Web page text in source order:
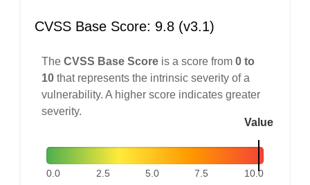
CVSS Base Score: 9.8 (v3.1)
The CVSS Base Score is a score from 0 to
10 that represents the intrinsic severity of a
vulnerability. A higher score indicates greater
severity.
Value
0.0 2.5 5.0 7.5 10.0